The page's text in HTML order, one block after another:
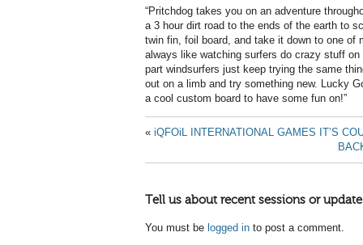
“Pritchdog takes you on an adventure
a 3 hour dirt road to the ends of the earth to
twin fin, foil board, and take it down to one of
always like watching surfers do crazy stuff
part windsurfers just keep trying the same
out on a limb and try something new. Lucky
a cool custom board to have some fun on!”
« iQFOiL INTERNATIONAL GAMES IT’S
Tell us about recent sessions or
You must be logged in to post a comment.